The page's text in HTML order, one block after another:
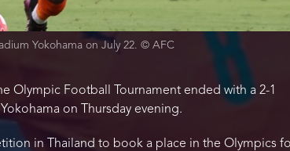
Yokohama on July 22. © AFC
Olympic Football Tournament ended with a 2-1
on Thursday evening.
in Thailand to book a place in the Olympics